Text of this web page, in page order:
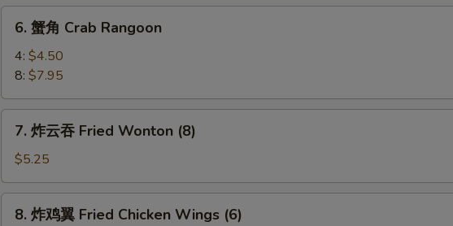
Chicken
Nugget
(10)
Crab
Rangoon
6. 蟹角 Crab Rangoon
4: $4.50
8: $7.95
吞
Fried
Wonton
7. 炸云吞 Fried Wonton (8)
$5.25
8. 炸鸡翼 Fried Chicken Wings (6)